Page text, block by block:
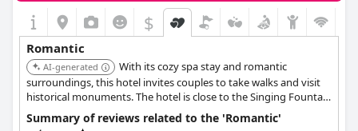
$
Romantic
AI-generated
With its cozy spa stay and romantic
surroundings, this hotel invites couples to take walks and visit
historical monuments. The hotel is close to the Singing Fountain
and healing springs, offering a convenient and intimate
experience. The activity program encourages couples to stay
Summary of reviews related to the 'Romantic'